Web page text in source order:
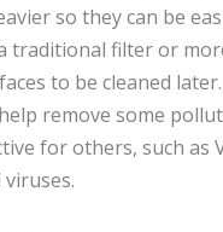
so they can be
traditional filter or
to be cleaned
remove some
for others, such as